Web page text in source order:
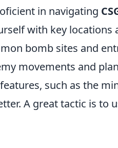
in navigating
with key locations
bomb sites and
movements and
such as the
A great tactic is to